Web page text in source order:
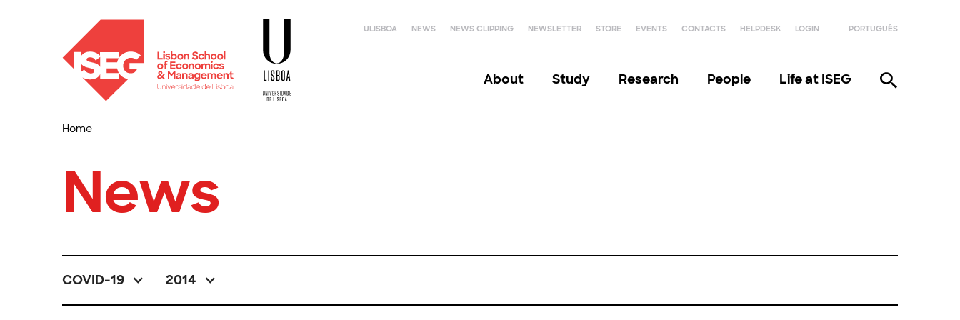
ULISBOA NEWS NEWS CLIPPING NEWSLETTER STORE EVENTS CONTACTS HELPDESK LOGIN PORTUGUÊS
About Study Research People Life at ISEG
Home
News
COVID-19 2014